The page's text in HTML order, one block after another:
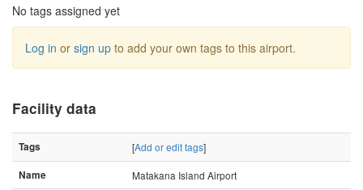
No tags assigned yet
Log in or sign up to add your own tags to this airport.
Facility data
Tags [Add or edit tags]
Name
Matakana Island Airport